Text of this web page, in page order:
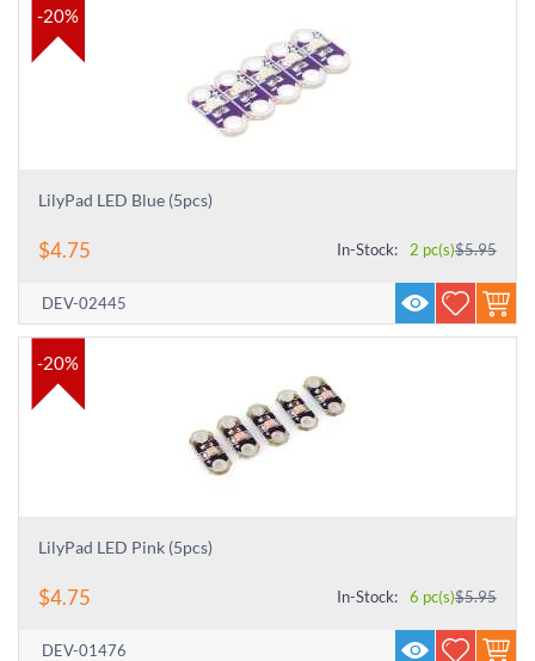
-20%
LilyPad LED Blue (5pcs)
$4.75 $5.95
In-Stock: 2 pc(s)
DEV-02445
-20%
LilyPad LED Pink (5pcs)
$4.75 $5.95
In-Stock: 6 pc(s)
DEV-01476